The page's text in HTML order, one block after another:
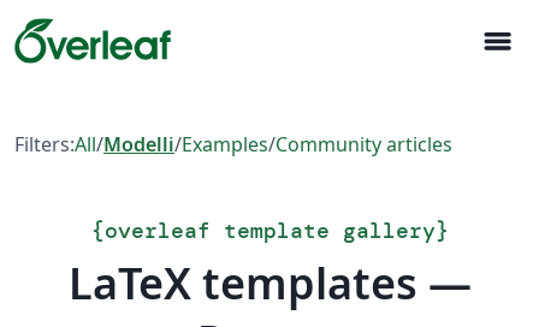
menu
Filters:All/Modelli/Examples/Community articles
{overleaf template gallery}
LaTeX templates —